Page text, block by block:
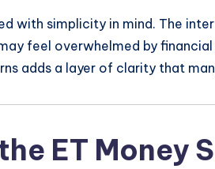
with simplicity in mind. The
feel overwhelmed by financial
adds a layer of clarity that
ET Money